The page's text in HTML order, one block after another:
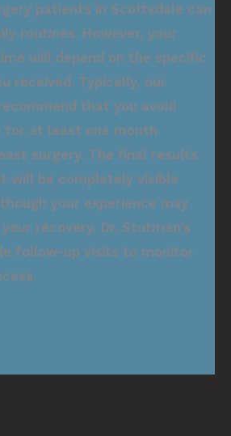
patients in Scottsdale can
routines. However, your
will depend on the specific
received. Typically, our
that you avoid
for at least one month
surgery. The final results
will be completely visible
your experience may
recovery, Dr. Stutman’s
follow-up visits to monitor